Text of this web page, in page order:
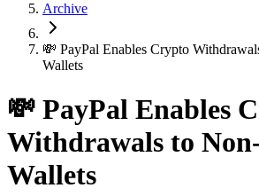
Archive
💸 PayPal Enables Crypto
Wallets
💸 PayPal Enables
Withdrawals to
Wallets